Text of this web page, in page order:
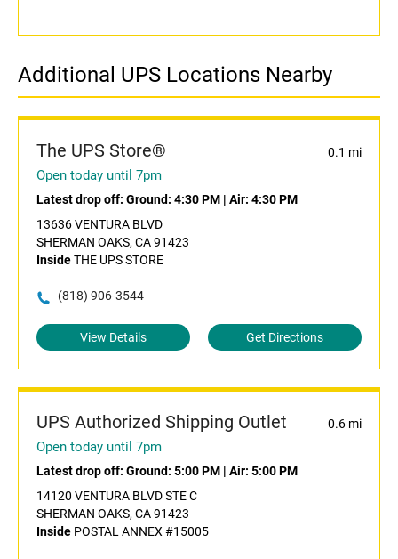
Additional UPS Locations Nearby
The UPS Store® 0.1 mi
Open today until 7pm
Latest drop off: Ground: 4:30 PM | Air: 4:30 PM
13636 VENTURA BLVD
SHERMAN OAKS, CA 91423
InsideTHE UPS STORE
(818) 906-3544
View Details Get Directions
UPS Authorized Shipping Outlet 0.6 mi
Open today until 7pm
Latest drop off: Ground: 5:00 PM | Air: 5:00 PM
14120 VENTURA BLVD STE C
SHERMAN OAKS, CA 91423
Inside POSTAL ANNEX #15005